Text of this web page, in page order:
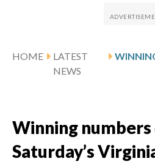
HOME
LATEST
NEWS
Winning
Saturday’s